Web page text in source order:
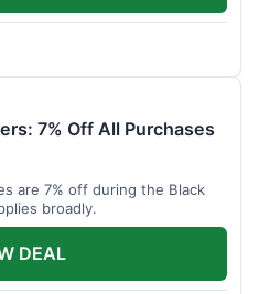
7% Off All Purchases
are 7% off during the Black
broadly.
DEAL